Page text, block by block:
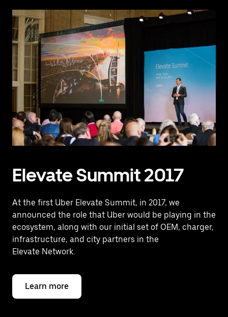
Elevate Summit 2017
At the first Uber Elevate Summit, in 2017, we
announced the role that Uber would be playing in the
ecosystem, along with our initial set of OEM, charger,
infrastructure, and city partners in the
Elevate Network.
Learn more